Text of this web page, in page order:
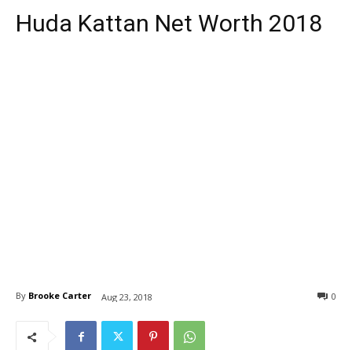
Huda Kattan Net Worth 2018
By Brooke Carter Aug 23, 2018 0